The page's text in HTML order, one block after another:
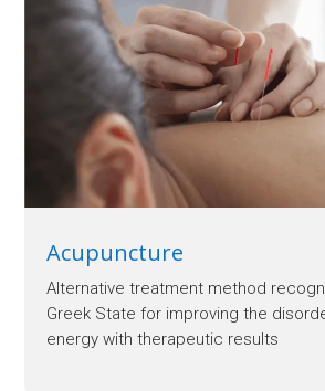
Acupuncture
Alternative treatment method
Greek State for improving the
energy with therapeutic results